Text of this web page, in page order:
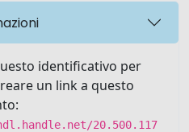
identificativo per
un link a questo
20.500.117